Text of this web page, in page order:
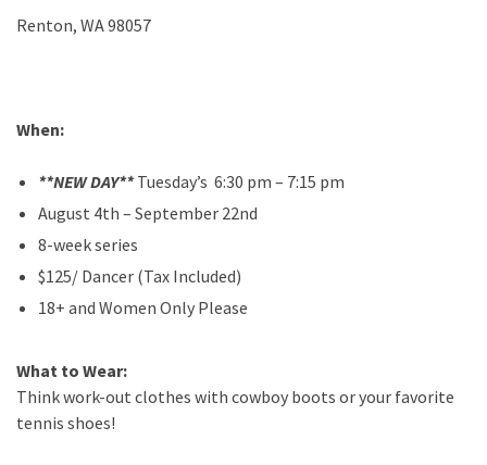
Renton, WA 98057
When:
**NEW DAY**Tuesday’s 6:30 pm – 7:15 pm
August 4th – September 22nd
8-week series
$125/ Dancer (Tax Included)
18+ and Women Only Please
What to Wear:
Think work-out clothes with cowboy boots or your favorite
tennis shoes!